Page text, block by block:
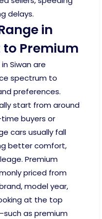
delays.
in
to Premium
in Siwan are
spectrum to
preferences.
start from around
time buyers or
cars usually fall
better comfort,
Premium
priced from
model year,
at the top
as premium